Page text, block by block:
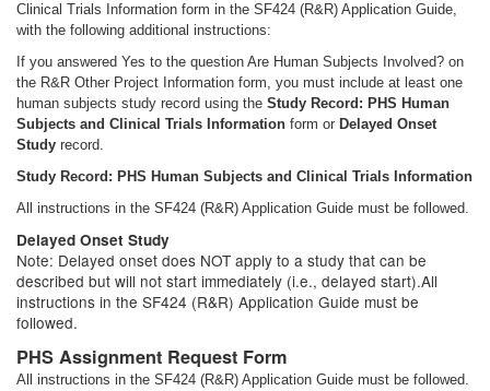
Clinical Trials Information form in the SF424 (R&R) Application Guide,
with the following additional instructions:
If you answered Yes to the question Are Human Subjects Involved? on
the R&R Other Project Information form, you must include at least one
human subjects study record using the Study Record: PHS Human
Subjects and Clinical Trials Information form or Delayed Onset
Study record.
Study Record: PHS Human Subjects and Clinical Trials Information
All instructions in the SF424 (R&R) Application Guide must be followed.
Delayed Onset Study
Note: Delayed onset does NOT apply to a study that can be
described but will not start immediately (i.e., delayed start).All
instructions in the SF424 (R&R) Application Guide must be
followed.
PHS Assignment Request Form
All instructions in the SF424 (R&R) Application Guide must be followed.